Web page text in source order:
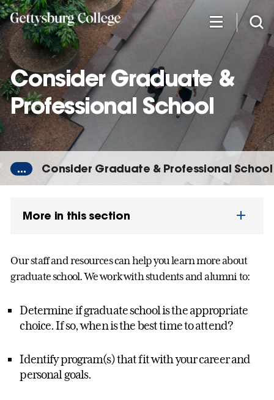
Skip
to
main
content
Consider Graduate &
Professional School
... Consider Graduate & Professional School
More in this section
Our staff and resources can help you learn more about
graduate school. We work with students and alumni to:
Determine if graduate school is the appropriate
choice. If so, when is the best time to attend?
Identify program(s) that fit with your career and
personal goals.